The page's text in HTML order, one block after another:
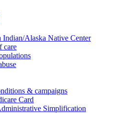
Indian/Alaska Native Center
care
& campaigns
Card
Simplification